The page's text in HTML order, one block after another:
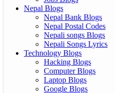
Nepal Blogs
Nepal Bank Blogs
Nepal Postal Codes
Nepali songs Blogs
Nepali Songs Lyrics
Technology Blogs
Hacking Blogs
Computer Blogs
Laptop Blogs
Google Blogs